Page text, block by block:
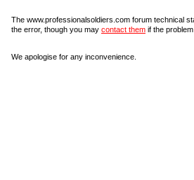
The www.professionalsoldiers.com forum technical
the error, though you may contact them if the
We apologise for any inconvenience.